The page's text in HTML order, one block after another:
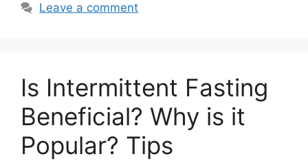
Leave a comment
Is Intermittent Fasting
Beneficial? Why is it
Popular? Tips